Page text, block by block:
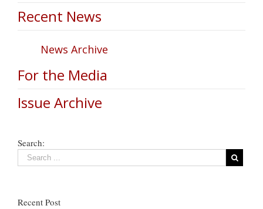
Recent News
News Archive
For the Media
Issue Archive
Search:
Recent Post